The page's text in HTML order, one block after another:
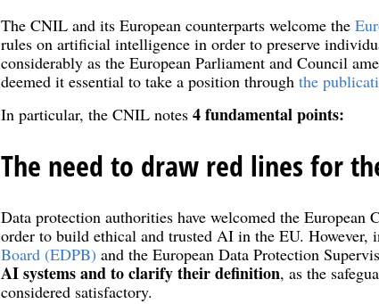
The CNIL and its European counterparts welcome the
rules on artificial intelligence in order to preserve
considerably as the European Parliament and Council
deemed it essential to take a position through the
In particular, the CNIL notes 4 fundamental points:
The need to draw red lines for
Data protection authorities have welcomed the
order to build ethical and trusted AI in the EU. However,
Board (EDPB) and the European Data Protection
AI systems and to clarify their definition, as the
considered satisfactory.